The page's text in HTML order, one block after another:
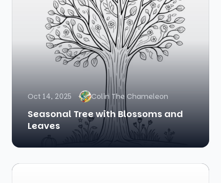
Oct 14, 2025 Colin The Chameleon
Seasonal Tree with Blossoms and
Leaves